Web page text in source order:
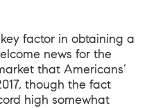
factor in obtaining a
news for the
that Americans’
though the fact
high somewhat